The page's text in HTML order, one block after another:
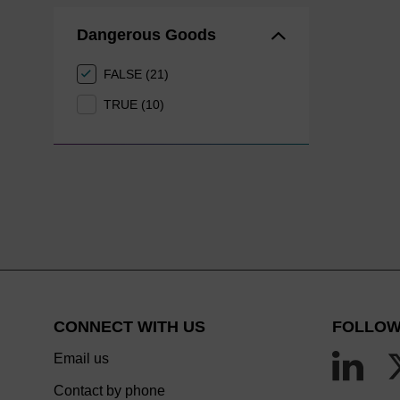
Dangerous Goods
FALSE (21)
TRUE (10)
CONNECT WITH US
Email us
Contact by phone